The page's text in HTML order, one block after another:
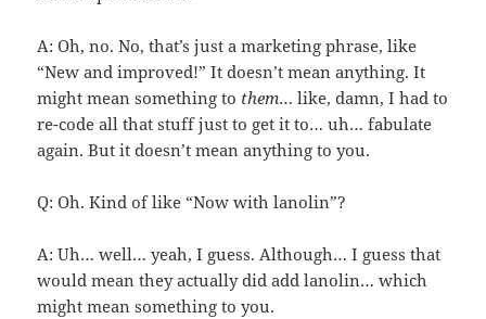
A: Oh, no. No, that’s just a marketing phrase, like
“New and improved!” It doesn’t mean anything. It
might mean something to them… like, damn, I had to
re-code all that stuff just to get it to… uh… fabulate
again. But it doesn’t mean anything to you.
Q: Oh. Kind of like “Now with lanolin”?
A: Uh… well… yeah, I guess. Although… I guess that
would mean they actually did add lanolin… which
might mean something to you.